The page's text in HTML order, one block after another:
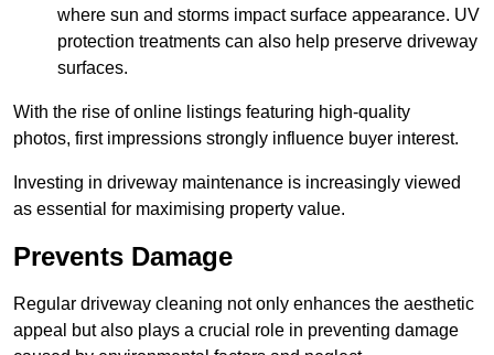
where sun and storms impact surface appearance. UV
protection treatments can also help preserve driveway
surfaces.
With the rise of online listings featuring high-quality
photos, first impressions strongly influence buyer interest.
Investing in driveway maintenance is increasingly viewed
as essential for maximising property value.
Prevents Damage
Regular driveway cleaning not only enhances the aesthetic
appeal but also plays a crucial role in preventing damage